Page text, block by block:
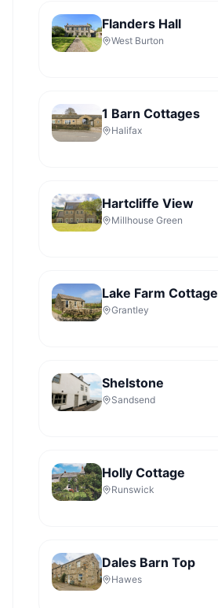
Flanders Hall
West Burton
1 Barn Cottages
Halifax
Hartcliffe View
Millhouse Green
Lake Farm Cottage
Grantley
Shelstone
Sandsend
Holly Cottage
Runswick
Dales Barn Top
Hawes